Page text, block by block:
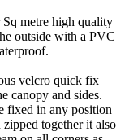
metre high quality
outside with a PVC
velcro quick fix
canopy and sides.
fixed in any position
together it also